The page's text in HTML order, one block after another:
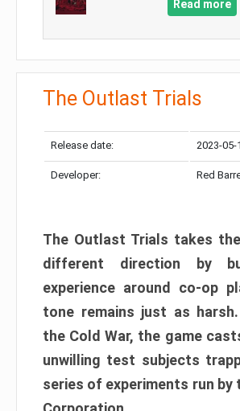
Read more
The Outlast Trials
Release date: 2023-05-
Developer: Red
The Outlast Trials takes
different direction by
experience around co-op
tone remains just as
the Cold War, the game
unwilling test subjects
series of experiments run